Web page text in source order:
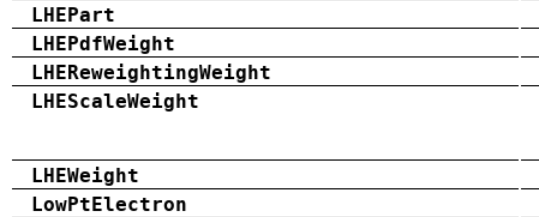
LHEPart
LHEPdfWeight
LHEReweightingWeight
LHEScaleWeight
LHEWeight
LowPtElectron